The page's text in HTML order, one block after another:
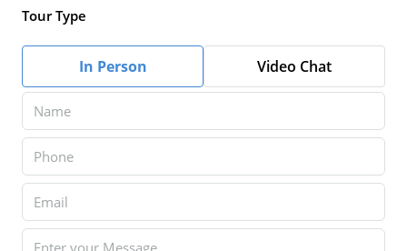
Tour Type
In Person Video Chat